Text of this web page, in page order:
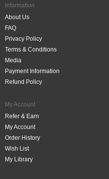
Class 12 Study Packages
IIT JEE Study Packages
GK Study Packs
SSC Study Packs
CS Study Packages
CA Study Packages
Teaching Exams
CSIR NET Books PDF
SET Books PDF
Teaching Exam Study Materials
Live Tutor
IIT JEE Online Tutor App